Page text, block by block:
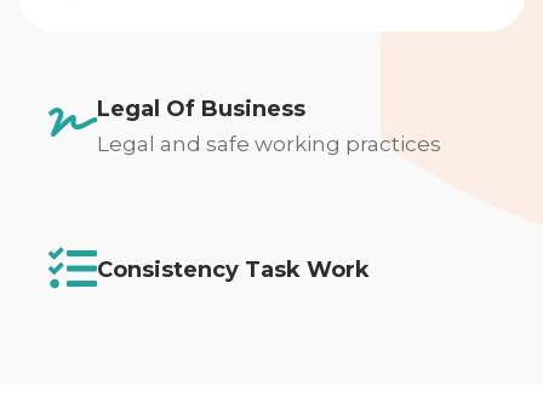
Legal Of Business
Legal and safe working practices
Consistency Task Work